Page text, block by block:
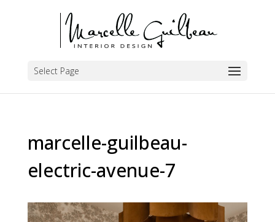
Select Page
marcelle-guilbeau-
electric-avenue-7